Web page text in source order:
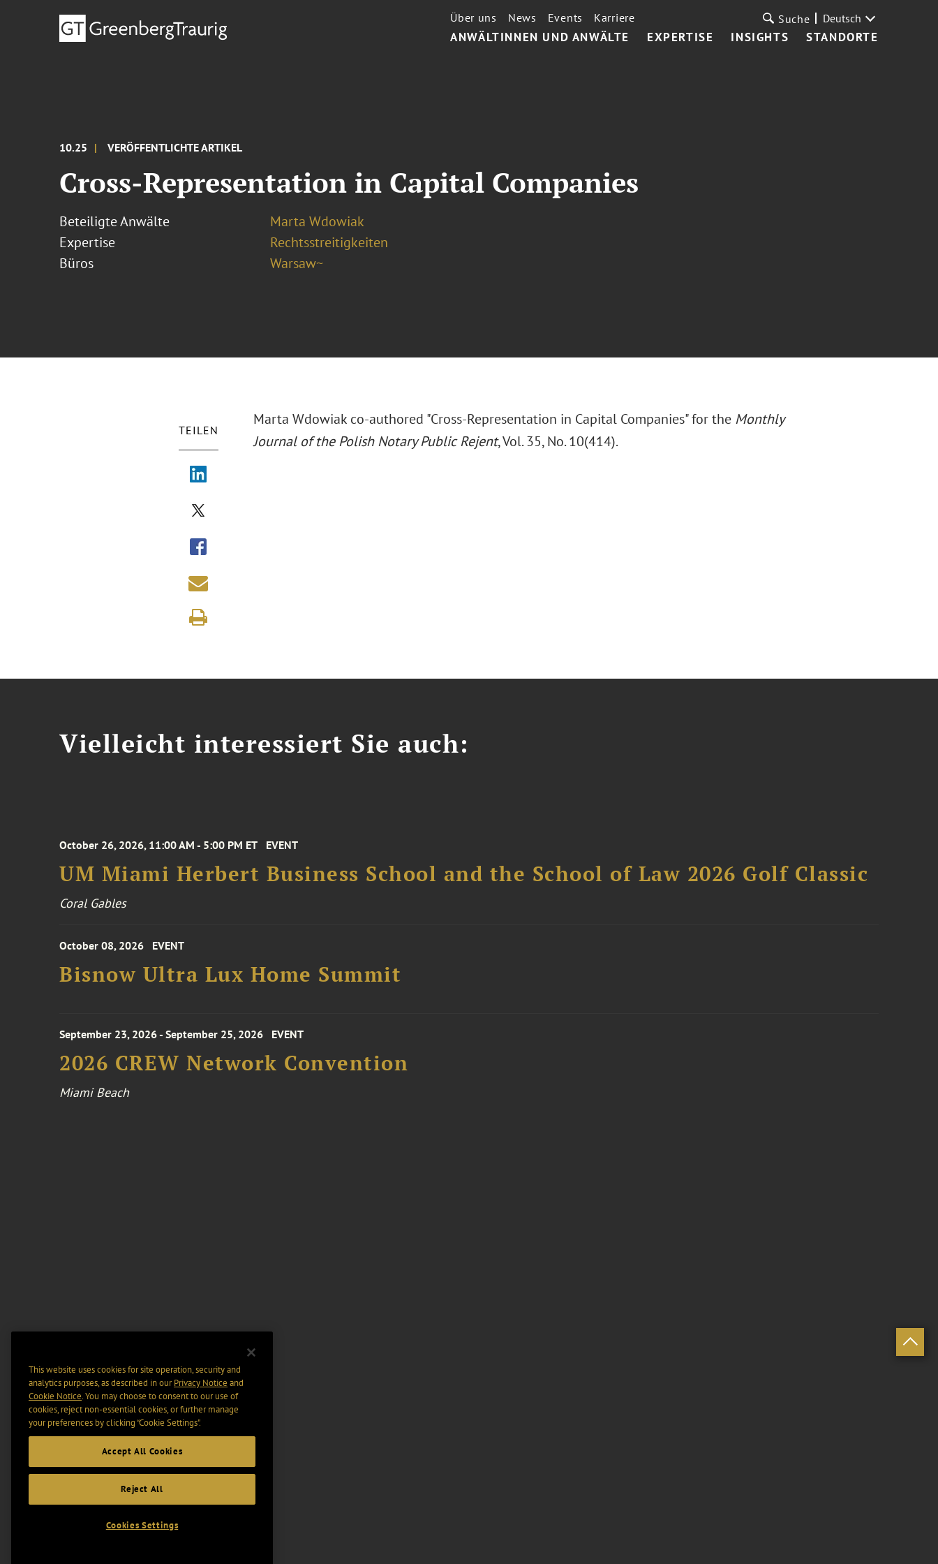
ANWÄLTINNEN UND ANWÄLTE EXPERTISE INSIGHTS STANDORTE
Über uns News Events Karriere Suche Deutsch
10.25 VERÖFFENTLICHTE ARTIKEL
Cross-Representation in Capital Companies
Beteiligte Anwälte
Marta Wdowiak
Expertise
Rechtsstreitigkeiten
Büros
Warsaw~
TEILEN
Marta Wdowiak co-authored "Cross-Representation in Capital Companies" for the Monthly
Journal of the Polish Notary Public Rejent, Vol. 35, No. 10(414).
Vielleicht interessiert Sie auch:
October 26, 2026, 11:00 AM - 5:00 PM ET EVENT
UM Miami Herbert Business School and the School of Law 2026 Golf Classic
Coral Gables
October 08, 2026 EVENT
Bisnow Ultra Lux Home Summit
September 23, 2026 - September 25, 2026 EVENT
2026 CREW Network Convention
Miami Beach
This website uses cookies for site operation, security and
analytics purposes, as described in ourPrivacy Notice and
Cookie Notice. You may choose to consent to our use of
cookies, reject non-essential cookies, or further manage
your preferences by clicking “Cookie Settings".
Accept All Cookies
Reject All
Cookies Settings